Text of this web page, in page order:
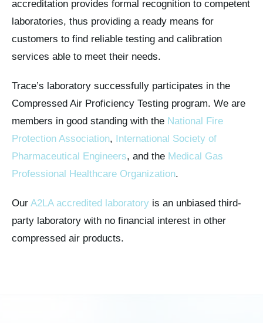
accreditation provides formal recognition to competent
laboratories, thus providing a ready means for
customers to find reliable testing and calibration
services able to meet their needs.
Trace’s laboratory successfully participates in the
Compressed Air Proficiency Testing program. We are
members in good standing with the National Fire
Protection Association, International Society of
Pharmaceutical Engineers, and the Medical Gas
Professional Healthcare Organization.
Our A2LA accredited laboratoryis an unbiased third-
party laboratory with no financial interest in other
compressed air products.